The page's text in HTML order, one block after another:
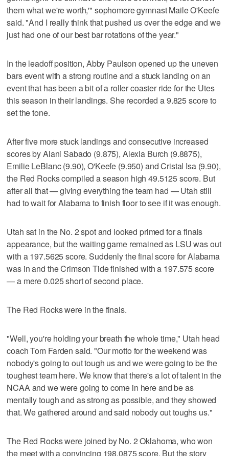
them what we're worth,'" sophomore gymnast Maile O'Keefe
said. "And I really think that pushed us over the edge and we
just had one of our best bar rotations of the year."
In the leadoff position, Abby Paulson opened up the uneven
bars event with a strong routine and a stuck landing on an
event that has been a bit of a roller coaster ride for the Utes
this season in their landings. She recorded a 9.825 score to
set the tone.
After five more stuck landings and consecutive increased
scores by Alani Sabado (9.875), Alexia Burch (9.8875),
Emilie LeBlanc (9.90), O'Keefe (9.950) and Cristal Isa (9.90),
the Red Rocks compiled a season high 49.5125 score. But
after all that — giving everything the team had — Utah still
had to wait for Alabama to finish floor to see if it was enough.
Utah sat in the No. 2 spot and looked primed for a finals
appearance, but the waiting game remained as LSU was out
with a 197.5625 score. Suddenly the final score for Alabama
was in and the Crimson Tide finished with a 197.575 score
— a mere 0.025 short of second place.
The Red Rocks were in the finals.
"Well, you're holding your breath the whole time," Utah head
coach Tom Farden said. "Our motto for the weekend was
nobody's going to out tough us and we were going to be the
toughest team here. We know that there's a lot of talent in the
NCAA and we were going to come in here and be as
mentally tough and as strong as possible, and they showed
that. We gathered around and said nobody out toughs us."
The Red Rocks were joined by No. 2 Oklahoma, who won
the meet with a convincing 198.0875 score. But the story